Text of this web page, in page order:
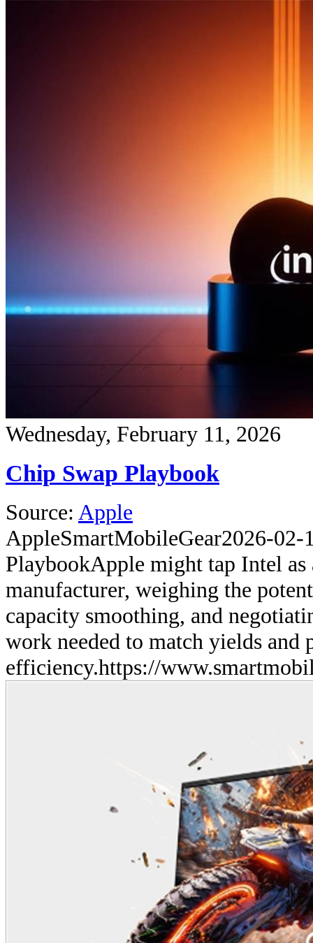
Wednesday, February 11, 2026
Chip Swap Playbook
Source: Apple
AppleSmartMobileGear2026-02-
PlaybookApple might tap Intel as
manufacturer, weighing the
capacity smoothing, and
work needed to match yields and
efficiency.https://